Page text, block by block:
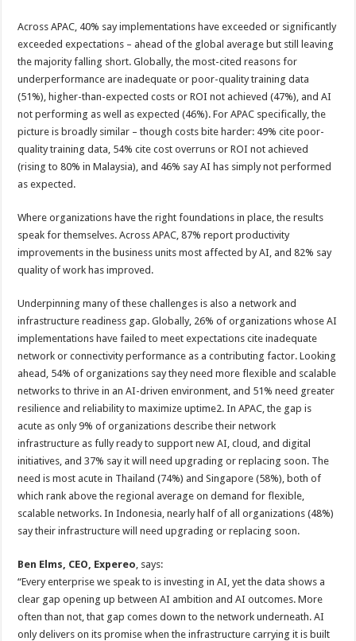
Across APAC, 40% say implementations have exceeded or significantly
exceeded expectations – ahead of the global average but still leaving
the majority falling short. Globally, the most-cited reasons for
underperformance are inadequate or poor-quality training data
(51%), higher-than-expected costs or ROI not achieved (47%), and AI
not performing as well as expected (46%). For APAC specifically, the
picture is broadly similar – though costs bite harder: 49% cite poor-
quality training data, 54% cite cost overruns or ROI not achieved
(rising to 80% in Malaysia), and 46% say AI has simply not performed
as expected.
Where organizations have the right foundations in place, the results
speak for themselves. Across APAC, 87% report productivity
improvements in the business units most affected by AI, and 82% say
quality of work has improved.
Underpinning many of these challenges is also a network and
infrastructure readiness gap. Globally, 26% of organizations whose AI
implementations have failed to meet expectations cite inadequate
network or connectivity performance as a contributing factor. Looking
ahead, 54% of organizations say they need more flexible and scalable
networks to thrive in an AI-driven environment, and 51% need greater
resilience and reliability to maximize uptime2. In APAC, the gap is
acute as only 9% of organizations describe their network
infrastructure as fully ready to support new AI, cloud, and digital
initiatives, and 37% say it will need upgrading or replacing soon. The
need is most acute in Thailand (74%) and Singapore (58%), both of
which rank above the regional average on demand for flexible,
scalable networks. In Indonesia, nearly half of all organizations (48%)
say their infrastructure will need upgrading or replacing soon.
Ben Elms, CEO, Expereo, says:
“Every enterprise we speak to is investing in AI, yet the data shows a
clear gap opening up between AI ambition and AI outcomes. More
often than not, that gap comes down to the network underneath. AI
only delivers on its promise when the infrastructure carrying it is built